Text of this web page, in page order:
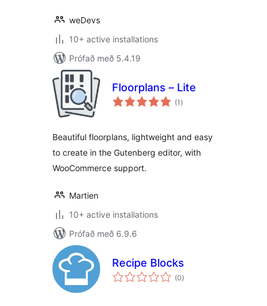
weDevs
10+ active installations
Prófað með 5.4.19
Floorplans – Lite
(1 samtals
einkunnagjafir
)
Beautiful floorplans, lightweight and easy
to create in the Gutenberg editor, with
WooCommerce support.
Martien
10+ active installations
Prófað með 6.9.6
Recipe Blocks
(0samtals
einkunnagjafir
)